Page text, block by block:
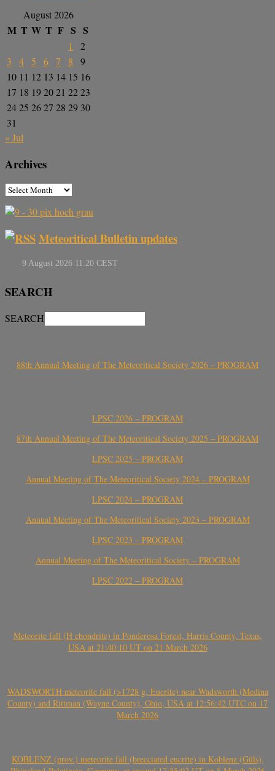
August 2026
M T W T F S S
1
2
3
4 5 6 7 8
9
10 11 12 13 14 15 16
17 18 192021 2223
2425 2627 28 29 30
31
« Jul
Archives
Meteoritical Bulletin updates
SEARCH
SEARCH
88th Annual Meeting of The Meteoritical Society 2026 – PROGRAM
LPSC 2026 – PROGRAM
87th Annual Meeting of The Meteoritical Society 2025 – PROGRAM
LPSC 2025 – PROGRAM
Annual Meeting of The Meteoritical Society 2024 – PROGRAM
LPSC 2024 – PROGRAM
Annual Meeting of The Meteoritical Society 2023 – PROGRAM
LPSC 2023 – PROGRAM
Annual Meeting of The Meteoritical Society – PROGRAM
LPSC 2022 – PROGRAM
Meteorite fall (H chondrite) in Ponderosa Forest, Harris County, Texas,
USA at 21:40:10 UT on 21 March 2026
WADSWORTH meteorite fall (>1728 g, Eucrite) near Wadsworth (Medina
County) and Rittman (Wayne County), Ohio, USA at 12:56:42 UTC on 17
March 2026
KOBLENZ (prov.) meteorite fall (brecciated eucrite) in Koblenz (Güls),